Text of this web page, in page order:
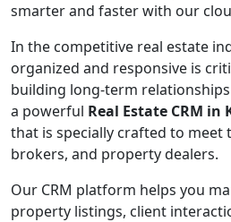
smarter and faster with our
In the competitive real estate
organized and responsive is
building long-term
a powerful Real Estate CRM
that is specially crafted to meet
brokers, and property dealers.
Our CRM platform helps you
property listings, client